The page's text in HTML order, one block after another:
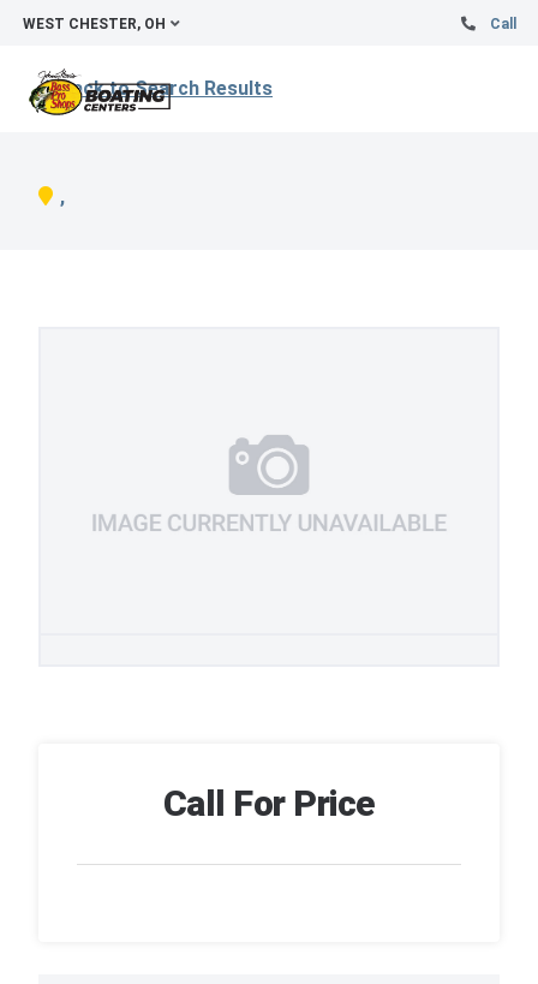
WEST CHESTER, OH Call
Back to Search Results
,
Call For Price